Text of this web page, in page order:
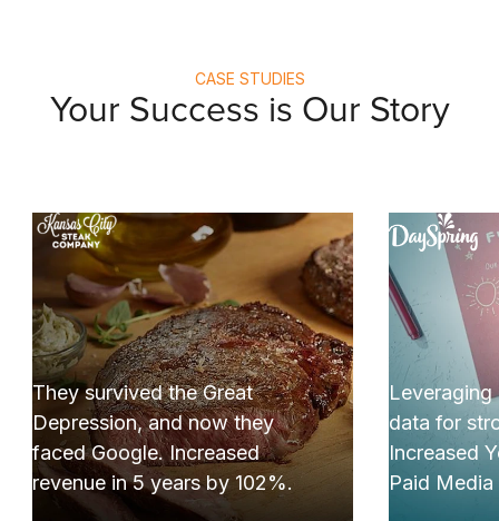
CASE STUDIES
Your Success is Our Story
survived the Great
and now they
Google. Increased
in 5 years by 102%.
Leveraging
data for strong
Increased YoY
Paid Media by